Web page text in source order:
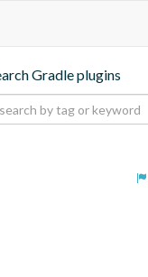
Gradle plugins